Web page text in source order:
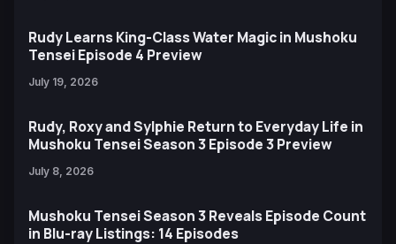
Rudy Learns King-Class Water Magic in Mushoku
Tensei Episode 4 Preview
July 19, 2026
Rudy, Roxy and Sylphie Return to Everyday Life in
Mushoku Tensei Season 3 Episode 3 Preview
July 8, 2026
Mushoku Tensei Season 3 Reveals Episode Count
in Blu-ray Listings: 14 Episodes